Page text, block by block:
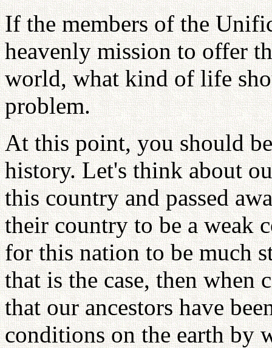
If the members of the
heavenly mission to offer
world, what kind of life
problem.
At this point, you should
history. Let's think about
this country and passed
their country to be a weak
for this nation to be much
that is the case, then when
that our ancestors have
conditions on the earth by